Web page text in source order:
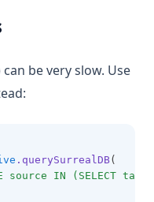
can be very slow. Use
.querySurrealDB(
source IN (SELECT